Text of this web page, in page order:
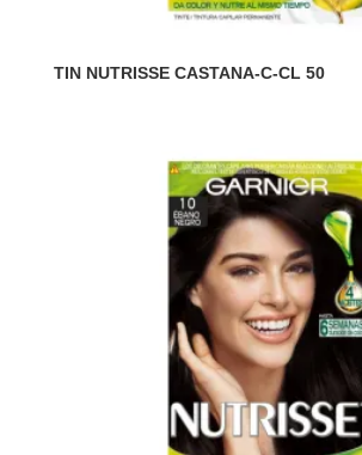
TIN NUTRISSE CASTANA-C-CL 50